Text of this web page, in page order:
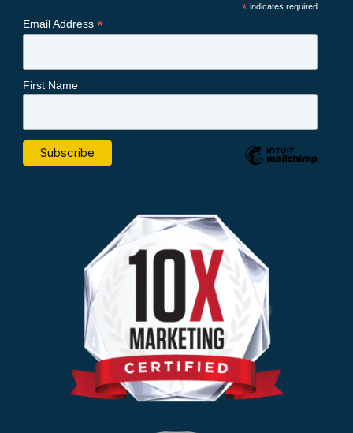
* indicates required
Email Address *
First Name